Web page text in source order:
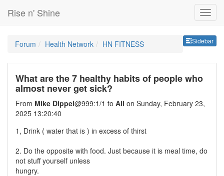
Rise n' Shine
Sidebar
Forum Health Network HN FITNESS
What are the 7 healthy habits of people who
almost never get sick?
From Mike Dippel@999:1/1 to All on Sunday, February 23,
2025 13:20:40
1, Drink ( water that is ) in excess of thirst
2. Do the opposite with food. Just because it is meal time, do
not stuff yourself unless
hungry.